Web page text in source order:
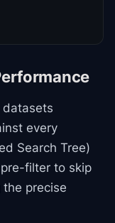
datasets
every
Search Tree)
filter to skip
precise